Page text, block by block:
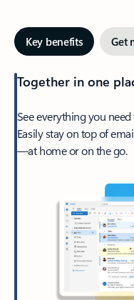
Key benefits Get
Together in one
See everything you
Easily stay on top of
—at home or on the go.